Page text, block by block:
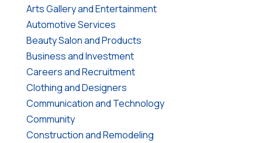
Arts Gallery and Entertainment
Automotive Services
Beauty Salon and Products
Business and Investment
Careers and Recruitment
Clothing and Designers
Communication and Technology
Community
Construction and Remodeling